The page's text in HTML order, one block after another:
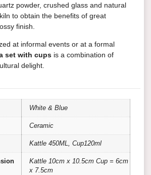
powder, crushed glass and natural
to obtain the benefits of great
finish.
at informal events or at a formal
set with cups is a combination of
delight.
White & Blue
Ceramic
Kattle 450ML, Cup120ml
Kattle 10cm x 10.5cm Cup = 6cm
x 7.5cm